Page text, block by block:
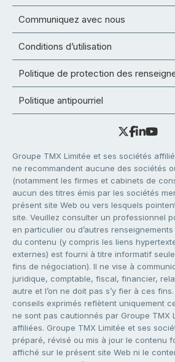
Communiquez avec nous
Conditions d’utilisation
Politique de protection des
Politique antipourriel
Groupe TMX Limitée et ses sociétés
ne recommandent aucune des sociétés
(notamment les firmes et cabinets de
aucun des titres émis par les sociétés
présent site Web ou vers lesquels
site. Veuillez consulter un professionnel
en particulier ou d’autres renseignements
du contenu (y compris les liens
externes) est fourni à titre informatif
fins de négociation). Il ne vise à
juridique, comptable, fiscal, financier,
autre et l’on ne doit pas s’y fier à ces
conseils exprimés reflètent uniquement
ne sont pas cautionnés par Groupe TMX
affiliées. Groupe TMX Limitée et ses
préparé, révisé ou mis à jour le contenu
affiché sur le présent site Web ni le